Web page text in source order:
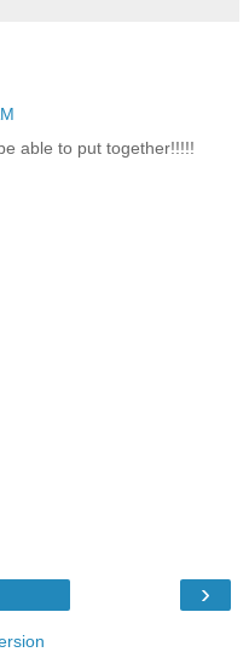
able to put together!!!!!
›